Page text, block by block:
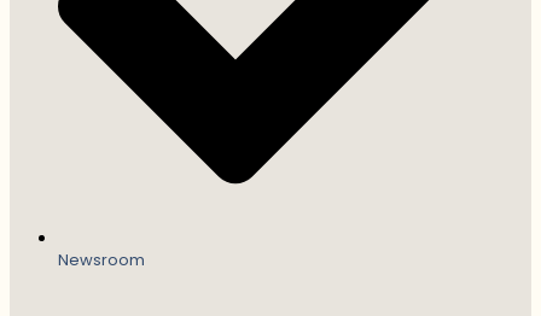
Newsroom